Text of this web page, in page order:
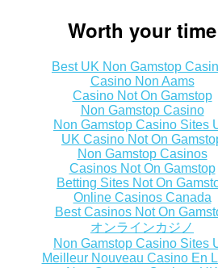
Worth your time
Best UK Non Gamstop
Casino Non Aams
Casino Not On Gamstop
Non Gamstop Casino
Non Gamstop Casino Sites
UK Casino Not On
Non Gamstop Casinos
Casinos Not On Gamstop
Betting Sites Not On
Online Casinos Canada
Best Casinos Not On
オンラインカジノ
Non Gamstop Casino Sites
Meilleur Nouveau Casino En